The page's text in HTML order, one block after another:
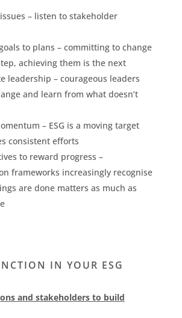
– listen to stakeholder
to plans – committing to change
achieving them is the next
leadership – courageous leaders
and learn from what doesn’t
– ESG is a moving target
consistent efforts
to reward progress –
frameworks increasingly recognise
are done matters as much as
IN YOUR ESG
and stakeholders to build